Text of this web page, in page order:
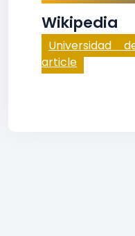
Wikipedia
Universidad
article